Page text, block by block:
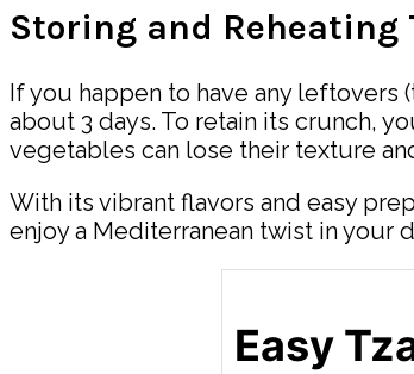
Storing and Reheating
If you happen to have any leftovers
about 3 days. To retain its crunch,
vegetables can lose their texture
With its vibrant flavors and easy
enjoy a Mediterranean twist in your
Easy